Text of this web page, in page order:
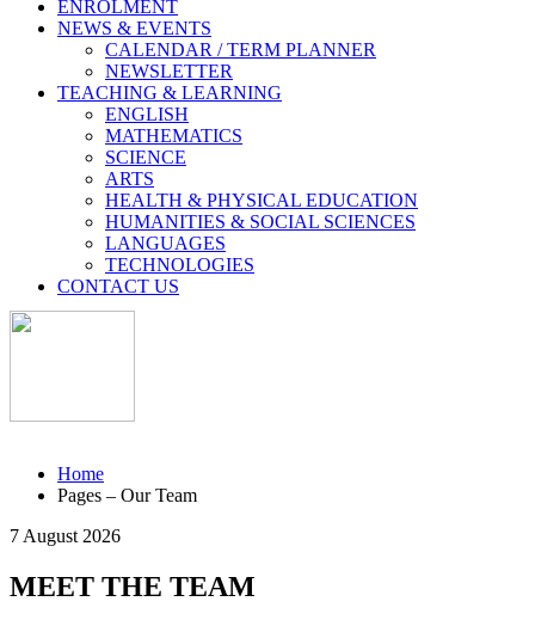
ENROLMENT
NEWS & EVENTS
CALENDAR / TERM PLANNER
NEWSLETTER
TEACHING & LEARNING
ENGLISH
MATHEMATICS
SCIENCE
ARTS
HEALTH & PHYSICAL EDUCATION
HUMANITIES & SOCIAL SCIENCES
LANGUAGES
TECHNOLOGIES
CONTACT US
Home
Pages – Our Team
7 August 2026
MEET THE TEAM